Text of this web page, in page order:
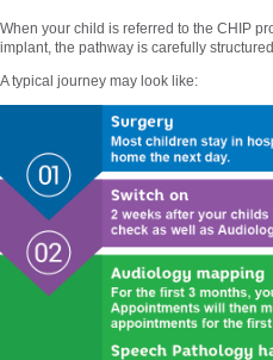
When your child is referred to the CHIP
implant, the pathway is carefully
A typical journey may look like: